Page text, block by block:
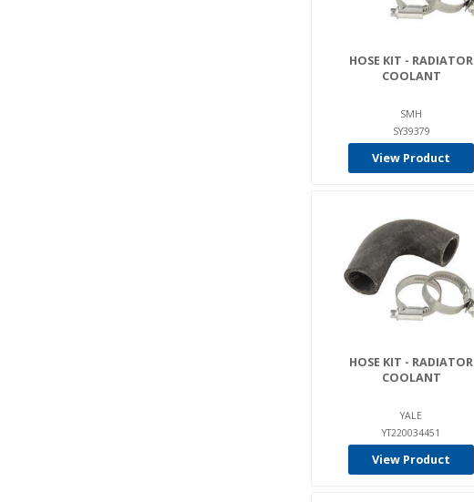
HOSE KIT - RADIATOR
COOLANT
SMH
SY39379
View Product
HOSE KIT - RADIATOR
COOLANT
YALE
YT220034451
View Product